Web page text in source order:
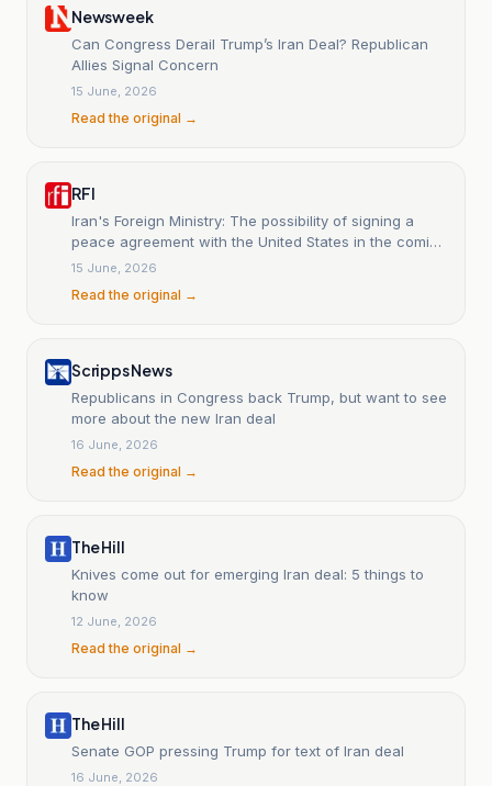
Newsweek
Can Congress Derail Trump’s Iran Deal? Republican
Allies Signal Concern
15 June, 2026
Read the original →
RFI
Iran's Foreign Ministry: The possibility of signing a
peace agreement with the United States in the coming
days is not ruled out.
15 June, 2026
Read the original →
Scripps News
Republicans in Congress back Trump, but want to see
more about the new Iran deal
16 June, 2026
Read the original →
The Hill
Knives come out for emerging Iran deal: 5 things to
know
12 June, 2026
Read the original →
The Hill
Senate GOP pressing Trump for text of Iran deal
16 June, 2026